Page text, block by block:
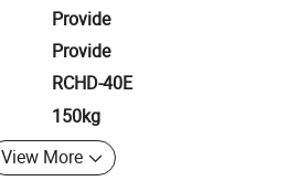
Provide
Provide
RCHD-40E
150kg
View More